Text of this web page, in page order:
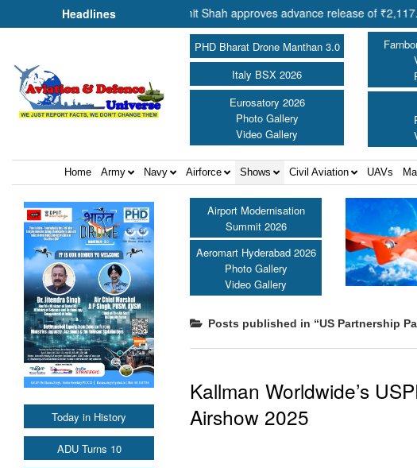
Headlines
of Cooperation Shri Amit Shah approves advance release of ₹2,117.85
PHD Bharat Drone Manthan 3.0
Italy BSX 2026
Eurosatory 2026
Photo Gallery
Video Gallery
Home Army Navy Airforce Shows Civil Aviation UAVs
Today in History
ADU Turns 10
Airport Modernisation
Summit 2026
Aeromart Hyderabad 2026
Photo Gallery
Video Gallery
Posts published in “US Partnership
Kallman Worldwide’s
Airshow 2025